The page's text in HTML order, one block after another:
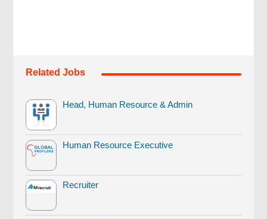
Related Jobs
Head, Human Resource & Admin
Human Resource Executive
Recruiter